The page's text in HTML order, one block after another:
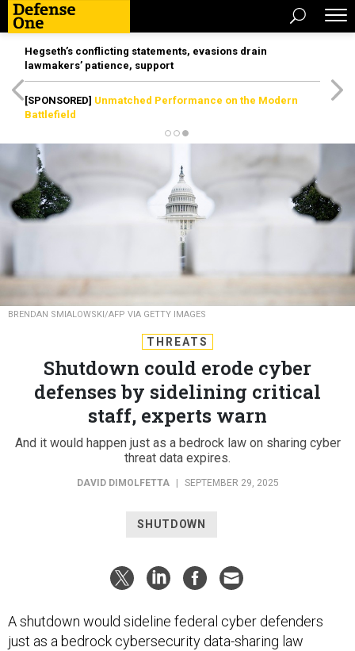
Hegseth’s conflicting statements, evasions drain
lawmakers’ patience, support
[SPONSORED] Unmatched Performance on the Modern
Battlefield
BRENDAN SMIALOWSKI/AFP VIA GETTY IMAGES
THREATS
Shutdown could erode cyber
defenses by sidelining critical
staff, experts warn
And it would happen just as a bedrock law on sharing cyber
threat data expires.
DAVID DIMOLFETTA SEPTEMBER 29, 2025
SHUTDOWN
A shutdown would sideline federal cyber defenders
just as a bedrock cybersecurity data-sharing law